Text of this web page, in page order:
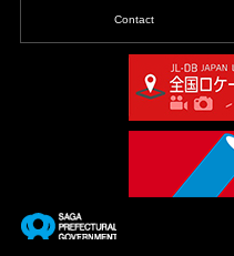
Contact